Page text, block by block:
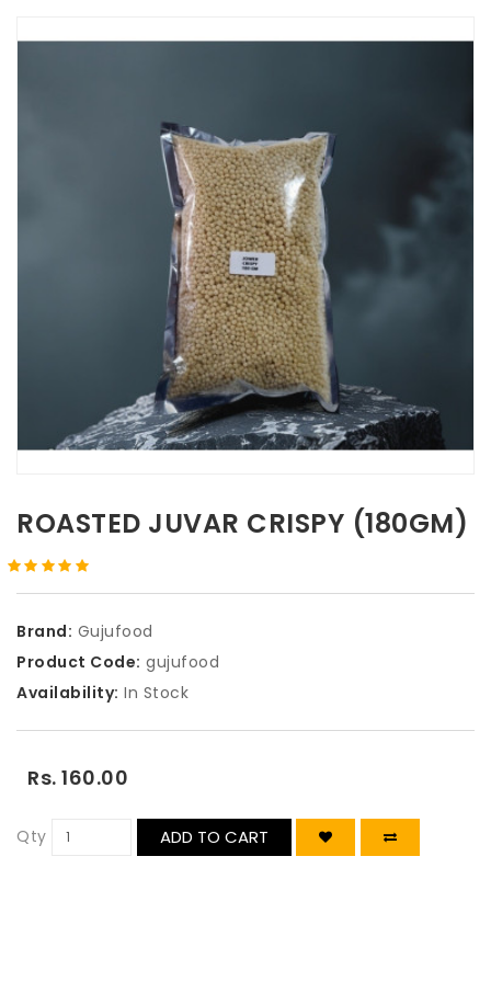
ROASTED JUVAR CRISPY (180GM)
Brand: Gujufood
Product Code: gujufood
Availability: In Stock
Rs. 160.00
Qty ADD TO CART